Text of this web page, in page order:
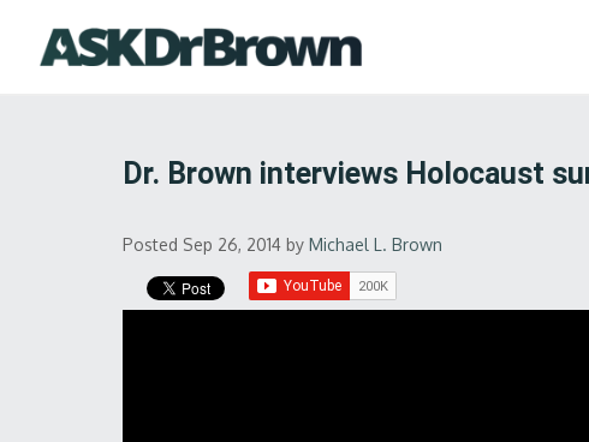
Dr. Brown interviews Holocaust
Posted Sep 26, 2014 by Michael L. Brown